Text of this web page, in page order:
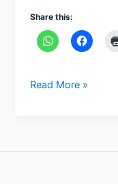
Share this:
Read More »